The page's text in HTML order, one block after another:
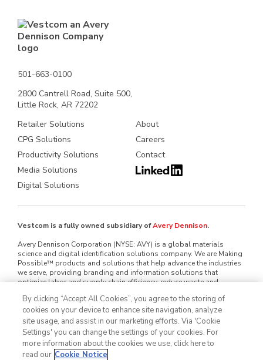
501-663-0100
2800 Cantrell Road, Suite 500,
Little Rock, AR 72202
Retailer Solutions
CPG Solutions
Productivity Solutions
Media Solutions
Digital Solutions
About
Careers
Contact
Vestcom is a fully owned subsidiary ofAvery Dennison.
Avery Dennison Corporation (NYSE: AVY) is a global materials
science and digital identification solutions company. We are Making
Possible™ products and solutions that help advance the industries
we serve, providing branding and information solutions that
optimize labor and supply chain efficiency, reduce waste and
and better connect brands and consumers. We design and develop
labeling and functional materials, radio-frequency identification
(RFID) inlays and tags, software applications that connect the
physical and digital and offerings that enhance branded packaging
and carry or display information that improves the customer
experience. Serving industries worldwide — including home and
personal care, apparel, general retail, e-commerce, logistics, food
By clicking “Accept All Cookies”, you agree to the storing of
cookies on your device to enhance site navigation, analyze
site usage, and assist in our marketing efforts. Via 'Cookie
Settings' you can change the settings of your cookies. For
more information about the cookies we use, click here to
read our Cookie Notice